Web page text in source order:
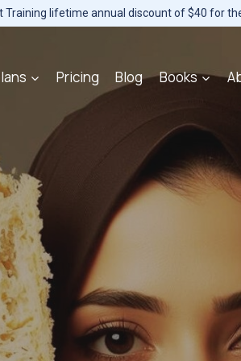
Training lifetime annual discount of $40 for
Pricing Blog Books